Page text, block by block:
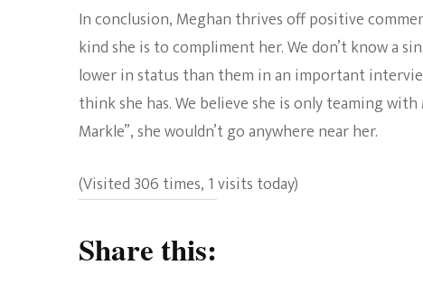
In conclusion, Meghan thrives off positive
kind she is to compliment her. We don’t know a
lower in status than them in an important
think she has. We believe she is only teaming
Markle”, she wouldn’t go anywhere near her.
(Visited 306 times, 1 visits today)
Share this: